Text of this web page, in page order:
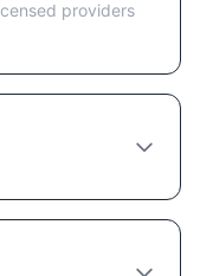
providers